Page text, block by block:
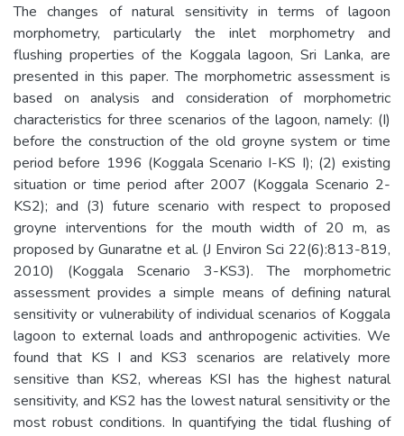
The changes of natural sensitivity in terms of lagoon
morphometry, particularly the inlet morphometry and
flushing properties of the Koggala lagoon, Sri Lanka, are
presented in this paper. The morphometric assessment is
based on analysis and consideration of morphometric
characteristics for three scenarios of the lagoon, namely: (I)
before the construction of the old groyne system or time
period before 1996 (Koggala Scenario I-KS I); (2) existing
situation or time period after 2007 (Koggala Scenario 2-
KS2); and (3) future scenario with respect to proposed
groyne interventions for the mouth width of 20 m, as
proposed by Gunaratne et al. (J Environ Sci 22(6):813-819,
2010) (Koggala Scenario 3-KS3). The morphometric
assessment provides a simple means of defining natural
sensitivity or vulnerability of individual scenarios of Koggala
lagoon to external loads and anthropogenic activities. We
found that KS I and KS3 scenarios are relatively more
sensitive than KS2, whereas KSI has the highest natural
sensitivity, and KS2 has the lowest natural sensitivity or the
most robust conditions. In quantifying the tidal flushing of